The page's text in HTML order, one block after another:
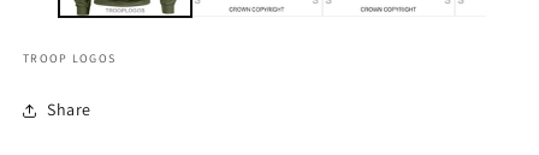
TROOP LOGOS
Share